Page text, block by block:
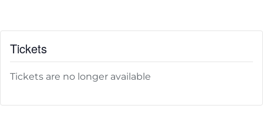
Tickets
Tickets are no longer available